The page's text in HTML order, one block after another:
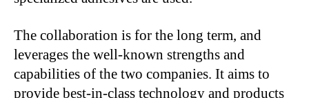
The collaboration is for the long term, and
leverages the well-known strengths and
capabilities of the two companies. It aims to
provide best-in-class technology and products